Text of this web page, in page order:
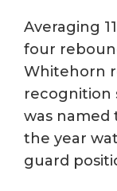
Averaging
four
Whitehorn
recognition
was named
the year
guard